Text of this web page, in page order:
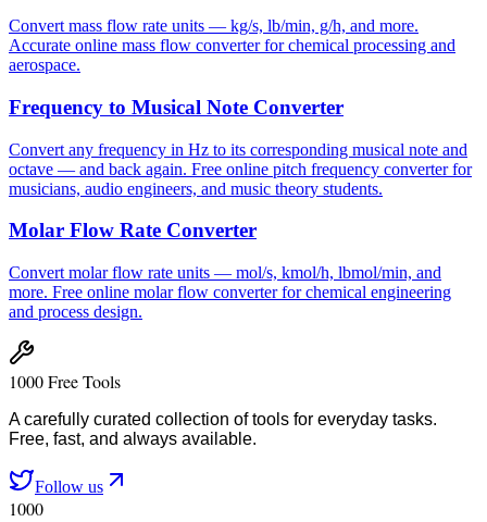
Convert mass flow rate units — kg/s, lb/min, g/h, and more.
Accurate online mass flow converter for chemical processing and
aerospace.
Frequency to Musical Note Converter
Convert any frequency in Hz to its corresponding musical note and
octave — and back again. Free online pitch frequency converter for
musicians, audio engineers, and music theory students.
Molar Flow Rate Converter
Convert molar flow rate units — mol/s, kmol/h, lbmol/min, and
more. Free online molar flow converter for chemical engineering
and process design.
1000 Free Tools
A carefully curated collection of tools for everyday tasks.
Free, fast, and always available.
Follow us
1000